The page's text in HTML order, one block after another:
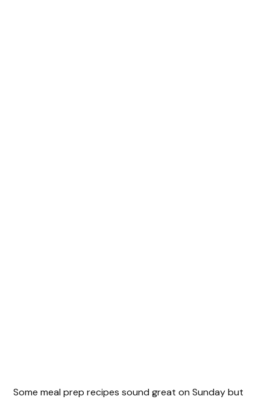
Some meal prep recipes sound great on Sunday but